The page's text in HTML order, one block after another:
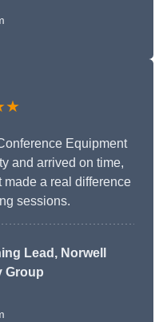
Equipment
and arrived on time,
made a real difference
sessions.
Lead, Norwell
Group